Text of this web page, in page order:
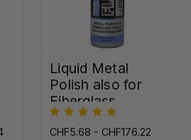
Liquid Metal
Polish also for
Fiberglass,
Plastic & Paint
CHF5.68 - CHF176.22